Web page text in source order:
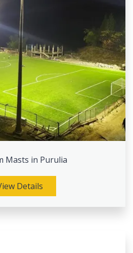
Masts in Purulia
Details